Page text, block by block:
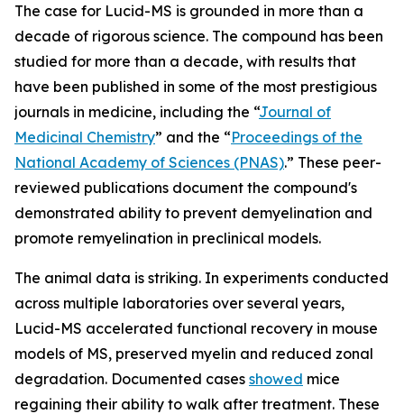
The case for Lucid-MS is grounded in more than a
decade of rigorous science. The compound has been
studied for more than a decade, with results that
have been published in some of the most prestigious
journals in medicine, including the “Journal of
Medicinal Chemistry” and the “Proceedings of the
National Academy of Sciences (PNAS).” These peer-
reviewed publications document the compound's
demonstrated ability to prevent demyelination and
promote remyelination in preclinical models.
The animal data is striking. In experiments conducted
across multiple laboratories over several years,
Lucid-MS accelerated functional recovery in mouse
models of MS, preserved myelin and reduced zonal
degradation. Documented cases showed mice
regaining their ability to walk after treatment. These